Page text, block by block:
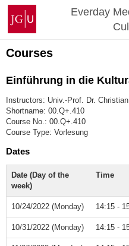
Skip
content
Johannes
Gutenberg
University
Mainz
Everday
Courses
Einführung in die
Instructors: Univ.-Prof. Dr.
Shortname: 00.Q+.410
Course No.: 00.Q+.410
Course Type: Vorlesung
Dates
Date (Day of the
week)
Time
10/24/2022 (Monday) 14:15 -
10/31/2022 (Monday) 14:15 -